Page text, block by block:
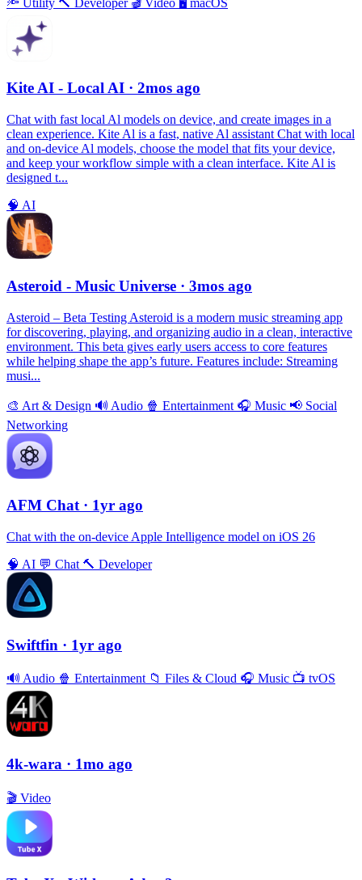
Kite AI - Local AI · 2mos ago
Chat with fast local Al models on device, and create images in a
clean experience. Kite Al is a fast, native Al assistant Chat with local
and on-device Al models, choose the model that fits your device,
and keep your workflow simple with a clean interface. Kite Al is
designed t...
🧠 AI
Asteroid - Music Universe · 3mos ago
Asteroid – Beta Testing Asteroid is a modern music streaming app
for discovering, playing, and organizing audio in a clean, interactive
environment. This beta gives early users access to core features
while helping shape the app’s future. Features include: Streaming
musi...
🎨 Art & Design 🔊 Audio 🍿 Entertainment 🎧 Music 📢 Social
Networking
AFM Chаt · 1yr ago
Chat with the on-device Apple Intelligence model on iOS 26
🧠 AI 💬 Chat 🔨 Developer
Swiftfin · 1yr ago
🔊 Audio 🍿 Entertainment 📁 Files & Cloud 🎧 Music 📺 tvOS
4k-wara · 1mo ago
🎬 Video